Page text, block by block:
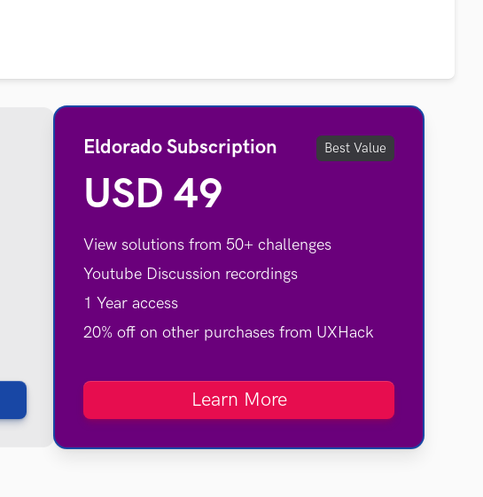
Eldorado Subscription Best Value
USD 49
View solutions from 50+ challenges
Youtube Discussion recordings
1 Year access
20% off on other purchases from UXHack
Learn More